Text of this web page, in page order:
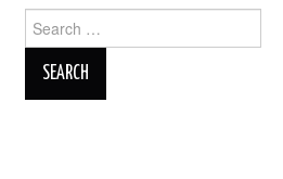
for: